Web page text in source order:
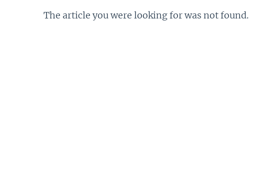
The article you were looking for was not found.